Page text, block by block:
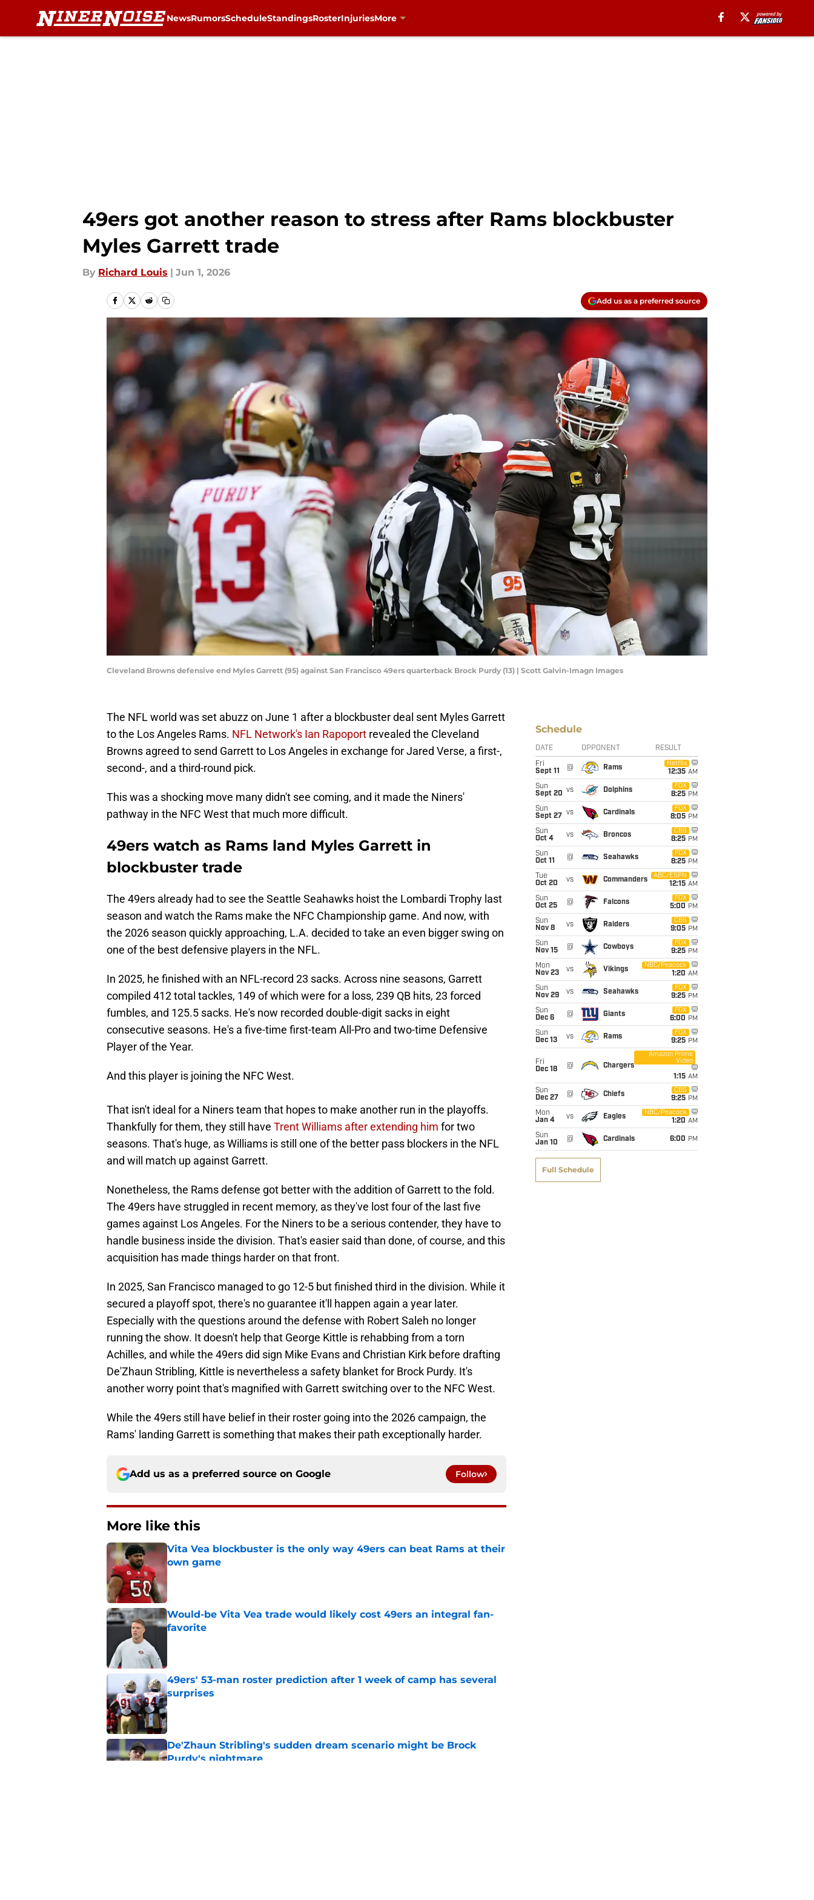
NewsRumorsScheduleStandingsRosterInjuriesMore
49ers got another reason to stress after Rams blockbuster
Myles Garrett trade
By Richard Louis | Jun 1, 2026
Add us as a preferred source
Cleveland Browns defensive end Myles Garrett (95) against San Francisco 49ers quarterback Brock Purdy (13) | Scott Galvin-Imagn Images
The NFL world was set abuzz on June 1 after a blockbuster deal sent Myles Garrett
to the Los Angeles Rams. NFL Network's Ian Rapoport revealed the Cleveland
Browns agreed to send Garrett to Los Angeles in exchange for Jared Verse, a first-,
second-, and a third-round pick.
This was a shocking move many didn't see coming, and it made the Niners'
pathway in the NFC West that much more difficult.
49ers watch as Rams land Myles Garrett in
blockbuster trade
The 49ers already had to see the Seattle Seahawks hoist the Lombardi Trophy last
season and watch the Rams make the NFC Championship game. And now, with
the 2026 season quickly approaching, L.A. decided to take an even bigger swing on
one of the best defensive players in the NFL.
In 2025, he finished with an NFL-record 23 sacks. Across nine seasons, Garrett
compiled 412 total tackles, 149 of which were for a loss, 239 QB hits, 23 forced
fumbles, and 125.5 sacks. He's now recorded double-digit sacks in eight
consecutive seasons. He's a five-time first-team All-Pro and two-time Defensive
Player of the Year.
And this player is joining the NFC West.
That isn't ideal for a Niners team that hopes to make another run in the playoffs.
Thankfully for them, they still have Trent Williams after extending him for two
seasons. That's huge, as Williams is still one of the better pass blockers in the NFL
and will match up against Garrett.
Nonetheless, the Rams defense got better with the addition of Garrett to the fold.
The 49ers have struggled in recent memory, as they've lost four of the last five
games against Los Angeles. For the Niners to be a serious contender, they have to
handle business inside the division. That's easier said than done, of course, and this
acquisition has made things harder on that front.
In 2025, San Francisco managed to go 12-5 but finished third in the division. While it
secured a playoff spot, there's no guarantee it'll happen again a year later.
Especially with the questions around the defense with Robert Saleh no longer
running the show. It doesn't help that George Kittle is rehabbing from a torn
Achilles, and while the 49ers did sign Mike Evans and Christian Kirk before drafting
De'Zhaun Stribling, Kittle is nevertheless a safety blanket for Brock Purdy. It's
another worry point that's magnified with Garrett switching over to the NFC West.
While the 49ers still have belief in their roster going into the 2026 campaign, the
Rams' landing Garrett is something that makes their path exceptionally harder.
Add us as a preferred source on Google Follow
More like this
Vita Vea blockbuster is the only way 49ers can beat Rams at their
own game
Would-be Vita Vea trade would likely cost 49ers an integral fan-
favorite
49ers' 53-man roster prediction after 1 week of camp has several
surprises
Published by on Invalid Date
De'Zhaun Stribling's sudden dream scenario might be Brock
Purdy's nightmare
Schedule
DATE OPPONENT RESULT
Fri
Sept 11
@ Rams
Netflix
12:35 AM
Sun
Sept 20 vs Dolphins
FOX
8:25 PM
Sun
Sept 27
vs Cardinals
FOX
8:05 PM
Sun
Oct 4
vs Broncos
CBS
8:25 PM
Sun
Oct 11
@ Seahawks
FOX
8:25 PM
Tue
Oct 20
vs Commanders
ABC/ESPN
12:15 AM
Sun
Oct 25
@ Falcons
FOX
5:00 PM
Sun
Nov 8
vs Raiders
CBS
9:05 PM
Sun
Nov 15
@ Cowboys
FOX
9:25 PM
Mon
Nov 23
vs Vikings
NBC/Peacock
1:20 AM
Sun
Nov 29
vs Seahawks
FOX
9:25 PM
Sun
Dec 6
@ Giants
FOX
6:00 PM
Sun
Dec 13
vs Rams
FOX
9:25 PM
Fri
Dec 18
@ Chargers
Amazon Prime
Video
1:15 AM
Sun
Dec 27
@ Chiefs
CBS
9:25 PM
Mon
Jan 4
vs Eagles
NBC/Peacock
1:20 AM
Sun
Jan 10
@ Cardinals 6:00 PM
Full Schedule